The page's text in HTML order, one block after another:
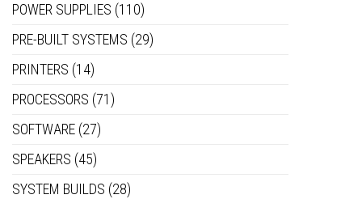
POWER SUPPLIES (110)
PRE-BUILT SYSTEMS (29)
PRINTERS (14)
PROCESSORS (71)
SOFTWARE (27)
SPEAKERS (45)
SYSTEM BUILDS (28)